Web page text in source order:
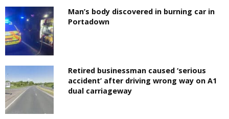
Man’s body discovered in burning car in
Portadown
Retired businessman caused ‘serious
accident’ after driving wrong way on A1
dual carriageway